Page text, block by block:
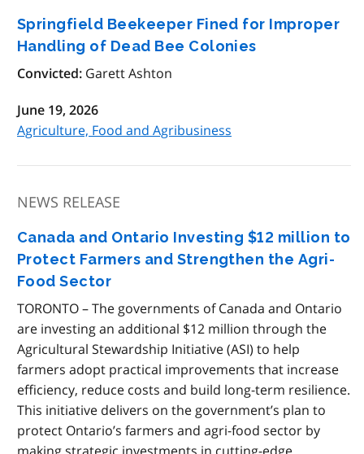
Springfield Beekeeper Fined for Improper
Handling of Dead Bee Colonies
Convicted: Garett Ashton
June 19, 2026
Agriculture, Food and Agribusiness
NEWS RELEASE
Canada and Ontario Investing $12 million to
Protect Farmers and Strengthen the Agri-
Food Sector
TORONTO – The governments of Canada and Ontario
are investing an additional $12 million through the
Agricultural Stewardship Initiative (ASI) to help
farmers adopt practical improvements that increase
efficiency, reduce costs and build long-term resilience.
This initiative delivers on the government’s plan to
protect Ontario’s farmers and agri-food sector by